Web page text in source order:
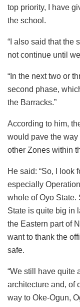
top priority, I have
the school.
“I also said that the
not continue until
“In the next two or
second phase,
the Barracks.”
According to him,
would pave the
other Zones within
He said: “So, I look
especially
whole of Oyo State.
State is quite big in
the Eastern part of
want to thank the
safe.
“We still have quite
architecture and, of
way to Oke-Ogun,